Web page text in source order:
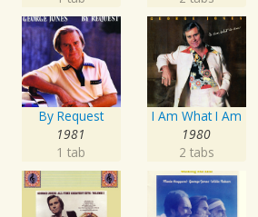
By Request
1981
1 tab
I Am What I Am
1980
2 tabs